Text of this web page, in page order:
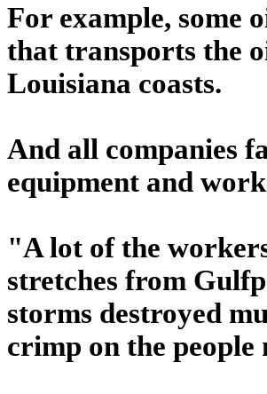
For example, some
that transports the
Louisiana coasts.
And all companies
equipment and
"A lot of the
stretches from
storms destroyed
crimp on the people